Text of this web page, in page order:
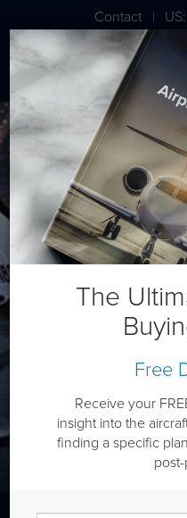
Contact |
London:
Daher
The
Free
Receive your
insight into the
finding a specific